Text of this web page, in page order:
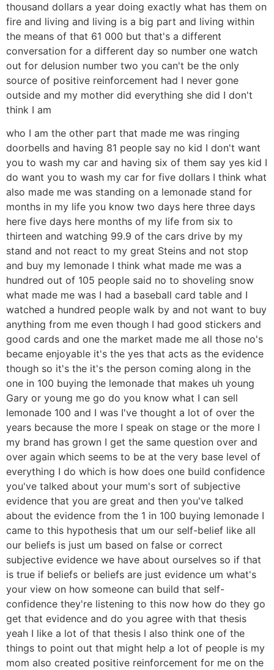
thousand dollars a year doing exactly what has them on
fire and living and living is a big part and living within
the means of that 61 000 but that's a different
conversation for a different day so number one watch
out for delusion number two you can't be the only
source of positive reinforcement had I never gone
outside and my mother did everything she did I don't
think I am
who I am the other part that made me was ringing
doorbells and having 81 people say no kid I don't want
you to wash my car and having six of them say yes kid I
do want you to wash my car for five dollars I think what
also made me was standing on a lemonade stand for
months in my life you know two days here three days
here five days here months of my life from six to
thirteen and watching 99.9 of the cars drive by my
stand and not react to my great Steins and not stop
and buy my lemonade I think what made me was a
hundred out of 105 people said no to shoveling snow
what made me was I had a baseball card table and I
watched a hundred people walk by and not want to buy
anything from me even though I had good stickers and
good cards and one the market made me all those no's
became enjoyable it's the yes that acts as the evidence
though so it's the it's the person coming along in the
one in 100 buying the lemonade that makes uh young
Gary or young me go do you know what I can sell
lemonade 100 and I was I've thought a lot of over the
years because the more I speak on stage or the more I
my brand has grown I get the same question over and
over again which seems to be at the very base level of
everything I do which is how does one build confidence
you've talked about your mum's sort of subjective
evidence that you are great and then you've talked
about the evidence from the 1 in 100 buying lemonade I
came to this hypothesis that um our self-belief like all
our beliefs is just um based on false or correct
subjective evidence we have about ourselves so if that
is true if beliefs or beliefs are just evidence um what's
your view on how someone can build that self-
confidence they're listening to this now how do they go
get that evidence and do you agree with that thesis
yeah I like a lot of that thesis I also think one of the
things to point out that might help a lot of people is my
mom also created positive reinforcement for me on the